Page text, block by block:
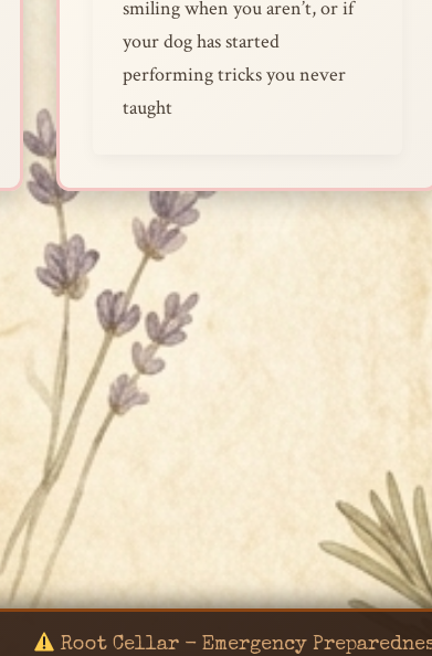
smiling when you aren’t, or if
your dog has started
performing tricks you never
taught
Root Cellar - Emergency